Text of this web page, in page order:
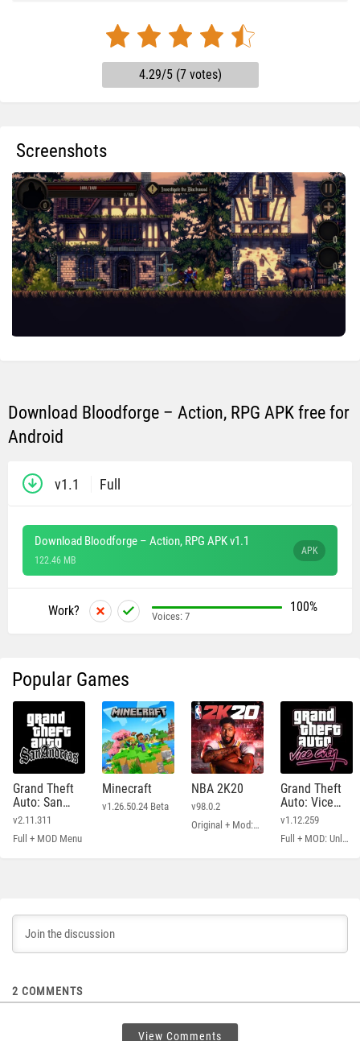
4.29/5 (7 votes)
Screenshots
Download Bloodforge – Action, RPG APK free for
Android
v1.1 Full
Download Bloodforge – Action, RPG APK v1.1
122.46 MB
APK
Work? 100%
Voices: 7
Popular Games
Grand Theft
Auto: San
Andreas
v2.11.311
Full + MOD Menu
Minecraft
v1.26.50.24 Beta
NBA 2K20
v98.0.2
Original + Mod: Free Shopping
Grand Theft
Auto: Vice
City
v1.12.259
Full + MOD: Unlimited Money
2 COMMENTS
View Comments